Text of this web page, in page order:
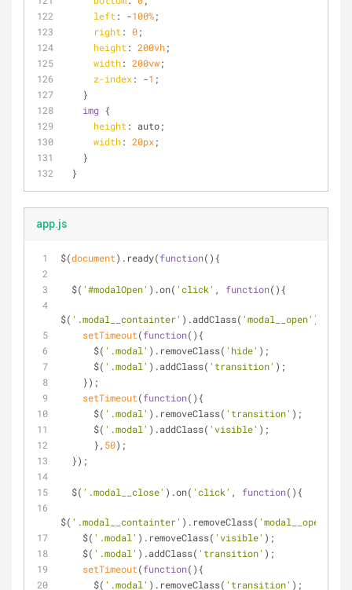
left : -100%;
right : 0;
height : 200vh;
width: 200vw;
z-index: -1 ;
   }
img {
height : auto;
width: 20px;
   }
}
app.js
$(document).ready(function( ) {
  $(
'#modalOpen' ).on( 'click' , function( ) {
$( '.modal__containter' ).addClass( 'modal__open' );
setTimeout(function( ) {
      $(
'.modal' ).removeClass( 'hide' );
      $(
'.modal' ).addClass( 'transition' );
    });
setTimeout(function( ) {
      $(
'.modal' ).removeClass( 'transition' );
      $(
'.modal' ).addClass( 'visible' );
      },
50);
  });
  $(
'.modal__close' ).on( 'click' , function( ) {
$( '.modal__containter' ).removeClass( 'modal__open'
    $(
'.modal' ).removeClass( 'visible' );
    $(
'.modal' ).addClass( 'transition' );
setTimeout(function( ) {
      $(
'.modal' ).removeClass( 'transition' );